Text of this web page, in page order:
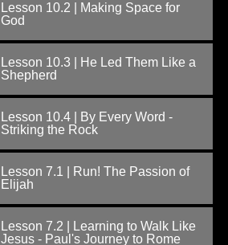
Lesson 10.2 | Making Space for
God
Lesson 10.3 | He Led Them Like a
Shepherd
Lesson 10.4 | By Every Word -
Striking the Rock
Lesson 7.1 | Run! The Passion of
Elijah
Lesson 7.2 | Learning to Walk Like
Jesus - Paul's Journey to Rome